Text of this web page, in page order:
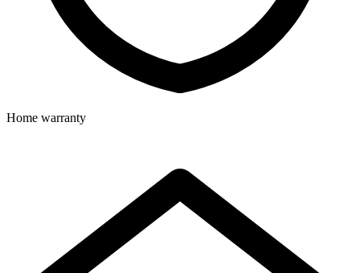
Home warranty